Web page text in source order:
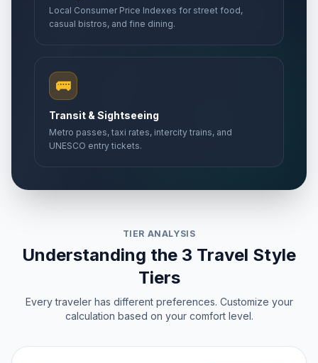
Local Consumer Price Indexes for street food,
casual bistros, and fine dining.
🚌
Transit & Sightseeing
Metro passes, taxi rates, intercity trains, and
UNESCO entry tickets.
TIER ANALYSIS
Understanding the 3 Travel Style
Tiers
Every traveler has different preferences. Customize your
calculation based on your comfort level.